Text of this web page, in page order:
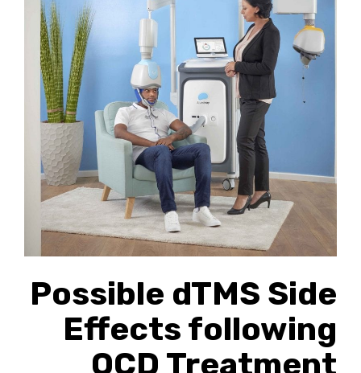
Possible dTMS Side
Effects following
OCD Treatment